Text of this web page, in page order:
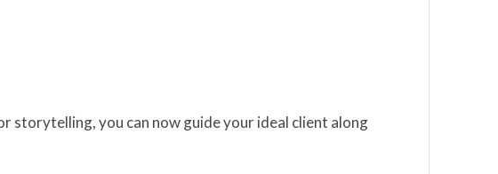
storytelling, you can now guide your ideal client along